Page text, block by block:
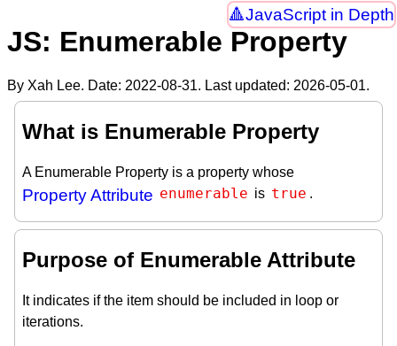
JavaScript in Depth
JS: Enumerable Property
By Xah Lee. Date: 2022-08-31. Last updated: 2026-05-01.
What is Enumerable Property
A Enumerable Property is a property whose
Property Attribute enumerable is true .
Purpose of Enumerable Attribute
It indicates if the item should be included in loop or
iterations.